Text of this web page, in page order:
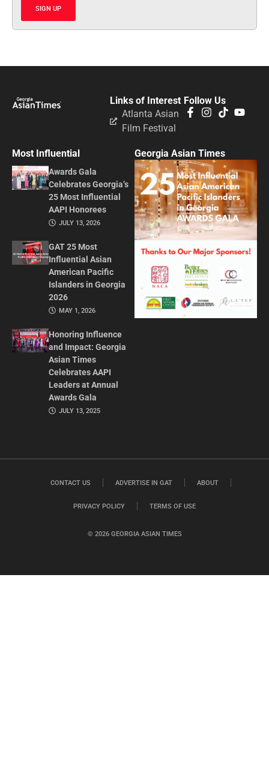
SIGN UP
Follow Us
Links of Interest
Atlanta Asian
Film Festival
Most Influential
Awards Gala
Celebrates Georgia’s
25 Most Influential
AAPI Honorees
JULY 13, 2026
GAT 25 Most
Influential Asian
American Pacific
Islanders in Georgia
2026
MAY 1, 2026
Honoring Influence
and Impact: Georgia
Asian Times
Celebrates AAPI
Leaders at Annual
Awards Gala
JULY 13, 2025
Georgia Asian Times
© 2026 GEORGIA ASIAN TIMES
CONTACT US ADVERTISE IN GAT ABOUT
PRIVACY POLICY TERMS OF USE